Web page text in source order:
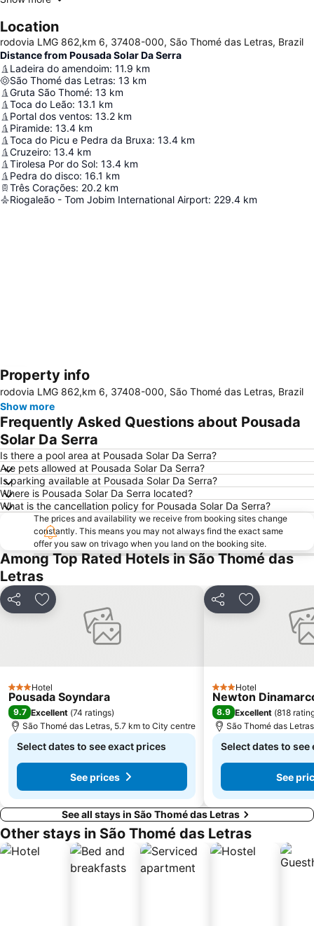
Location
rodovia LMG 862,km 6, 37408-000, São Thomé das Letras, Brazil
Distance from Pousada Solar Da Serra
Ladeira do amendoim: 11.9 km
São Thomé das Letras: 13 km
Gruta São Thomé: 13 km
Toca do Leão: 13.1 km
Portal dos ventos: 13.2 km
Piramide: 13.4 km
Toca do Picu e Pedra da Bruxa: 13.4 km
Cruzeiro: 13.4 km
Tirolesa Por do Sol: 13.4 km
Pedra do disco: 16.1 km
Três Corações: 20.2 km
Riogaleão - Tom Jobim International Airport: 229.4 km
Expand map
Property info
rodovia LMG 862,km 6, 37408-000, São Thomé das Letras, Brazil
Show more
Frequently Asked Questions about Pousada
Solar Da Serra
Is there a pool area at Pousada Solar Da Serra?
Are pets allowed at Pousada Solar Da Serra?
Is parking available at Pousada Solar Da Serra?
Where is Pousada Solar Da Serra located?
What is the cancellation policy for Pousada Solar Da Serra?
The prices and availability we receive from booking sites change
constantly. This means you may not always find the exact same
offer you saw on trivago when you land on the booking site.
Among Top Rated Hotels in São Thomé das
Letras
Share Add to favorites
3 StarsHotel
Pousada Soyndara
9.7 Excellent (74 ratings)
São Thomé das Letras, 5.7 km to City centre
Select dates to see exact prices
See prices
Share Add to
3 StarsHotel
Newton
8.9 Excellent (818
São Thomé das
Select dates to see
See
See all stays in São Thomé das Letras
Other stays in São Thomé das Letras